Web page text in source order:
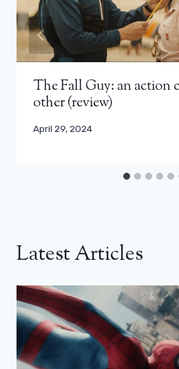
The Fall Guy: an action
other (review)
April 29, 2024
Latest Articles